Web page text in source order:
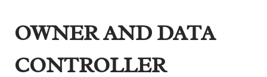
OWNER AND DATA
CONTROLLER